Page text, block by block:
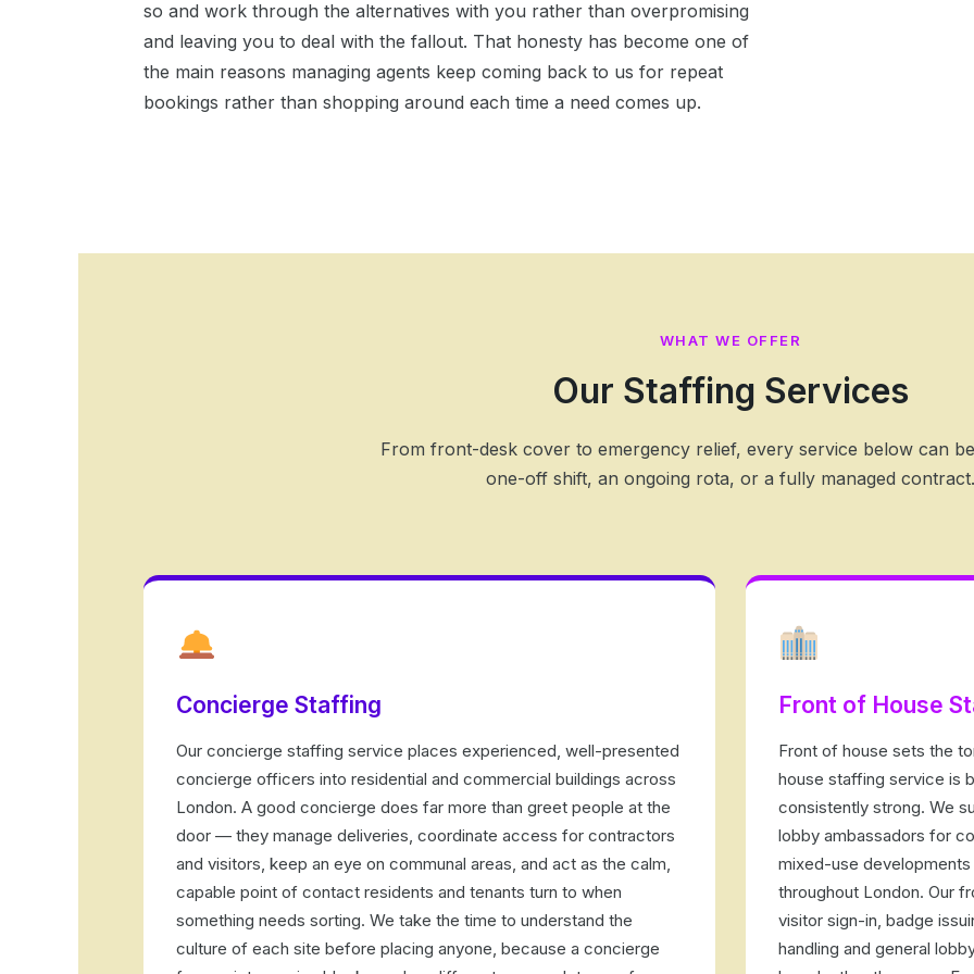
so and work through the alternatives with you rather than overpromising
and leaving you to deal with the fallout. That honesty has become one of
the main reasons managing agents keep coming back to us for repeat
bookings rather than shopping around each time a need comes up.
WHAT WE OFFER
Our Staffing Services
From front-desk cover to emergency relief, every service below can
one-off shift, an ongoing rota, or a fully managed contract.
Concierge Staffing
Our concierge staffing service places experienced, well-presented
concierge officers into residential and commercial buildings across
London. A good concierge does far more than greet people at the
door — they manage deliveries, coordinate access for contractors
and visitors, keep an eye on communal areas, and act as the calm,
capable point of contact residents and tenants turn to when
something needs sorting. We take the time to understand the
culture of each site before placing anyone, because a concierge
Front of House
Front of house sets the
house staffing service is
consistently strong. We
lobby ambassadors for
mixed-use
throughout London. Our
visitor sign-in, badge
handling and general